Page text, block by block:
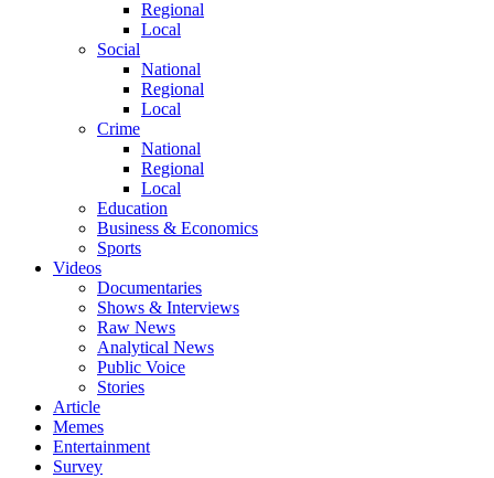
Regional
Local
Social
National
Regional
Local
Crime
National
Regional
Local
Education
Business & Economics
Sports
Videos
Documentaries
Shows & Interviews
Raw News
Analytical News
Public Voice
Stories
Article
Memes
Entertainment
Survey